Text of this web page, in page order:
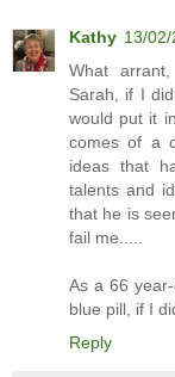
Kathy 13/
What
Sarah, if I
would put it
comes of a
ideas that
talents and
that he is
fail me.....
As a 66
blue pill, if I
Reply